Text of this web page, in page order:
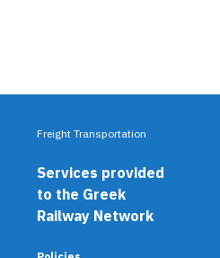
Freight Transportation
Services provided
to the Greek
Railway Network